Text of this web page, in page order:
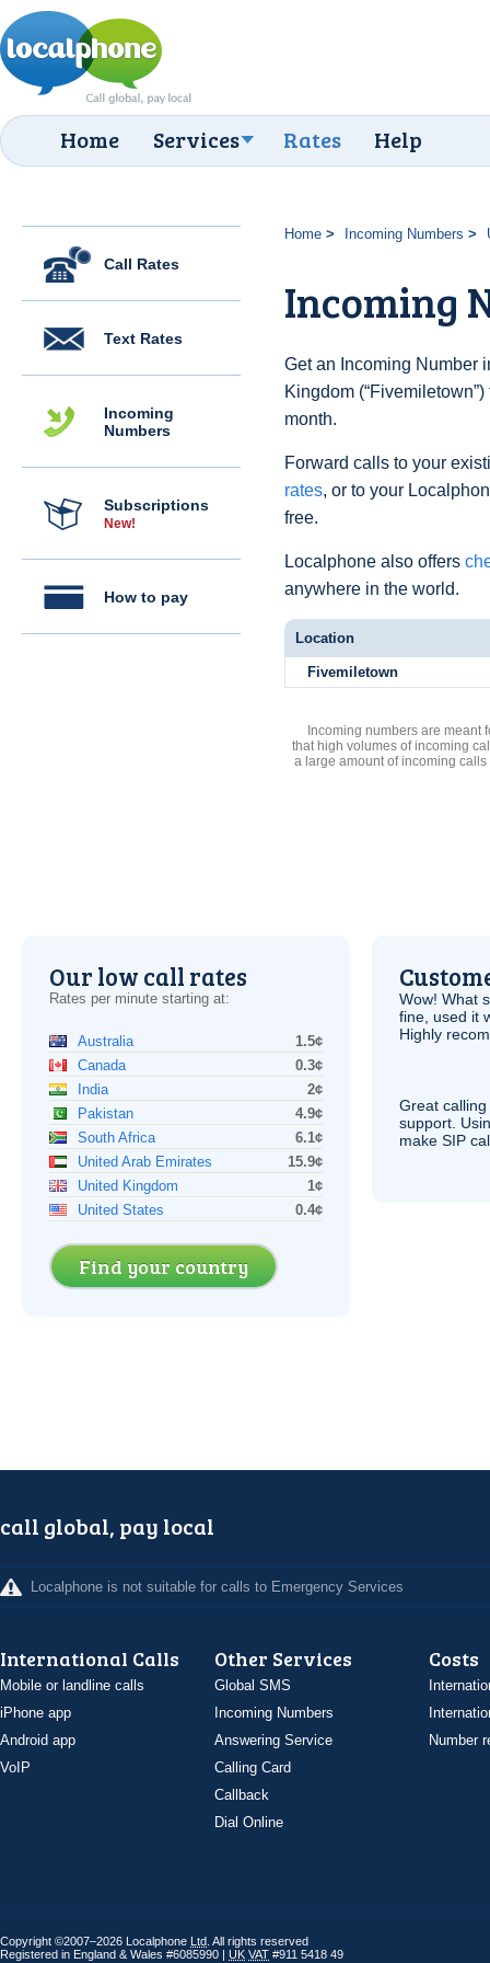
Home Services Rates Help
Call Rates
Text Rates
Incoming
Numbers
Subscriptions
New!
How to pay
Home Incoming Numbers
Incoming
Get an Incoming Number
Kingdom
month.
Forward calls to your
rates, or to your
free.
Localphone also offers
anywhere in the world.
Location
Fivemiletown
Incoming numbers are meant
that high volumes of incoming
a large amount of incoming
Our low call rates
Rates per minute starting at:
Australia
1.5¢
Canada
0.3¢
India
2¢
Pakistan
4.9¢
South Africa
6.1¢
United Arab Emirates
15.9¢
United Kingdom
1¢
United States
0.4¢
Find your country
Wow! What
fine, used it
Highly
Great
support.
make SIP
call global, pay local
Localphone is not suitable for calls to Emergency Services
International Calls
Mobile or landline calls
iPhone app
Android app
VoIP
Other Services
Global SMS
Incoming Numbers
Answering Service
Calling Card
Callback
Dial Online
Costs
Number
Copyright ©2007–2026 Localphone Ltd . All rights reserved
Registered in England & Wales #6085990 | UK VAT #911 5418 49